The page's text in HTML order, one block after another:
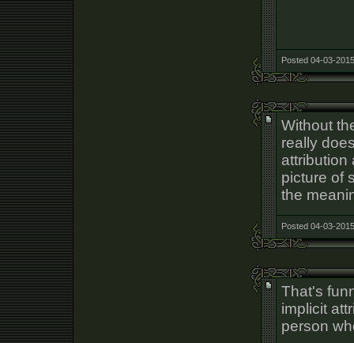
Posted 04-03-
Without
really
attribution
picture of
the
Posted 04-03-
That's
implicit
person